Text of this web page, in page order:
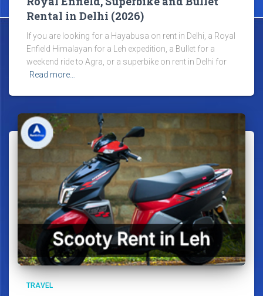
Rental in Delhi (2026)
If you are looking for a Hayabusa on rent in Delhi, a Royal
Enfield Himalayan for a Leh expedition, a Bullet for a
weekend ride to Agra, or a superbike on rent in Delhi for
Read more…
TRAVEL